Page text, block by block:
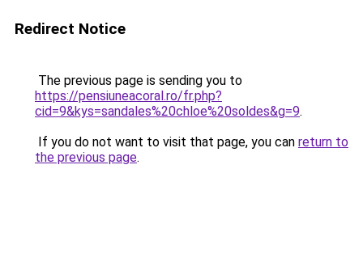
Redirect Notice
The previous page is sending you to
https://pensiuneacoral.ro/fr.php?
cid=9&kys=sandales%20chloe%20soldes&g=9.
If you do not want to visit that page, you can return to
the previous page.